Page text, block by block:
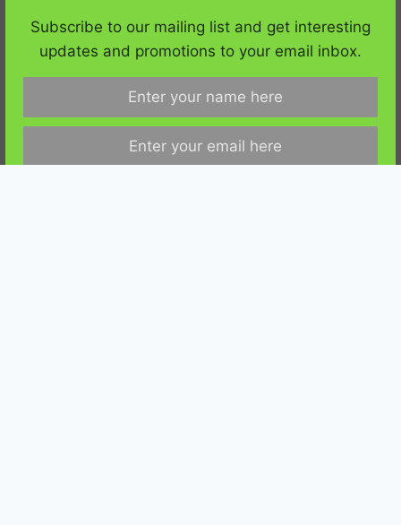
Subscribe to our mailing list and get interesting
updates and promotions to your email inbox.
YouTube
RSS
MyGreenTerra. All Rights Reserved. |
Privacy Policy|Affiliate Disclaimer|Contact Us